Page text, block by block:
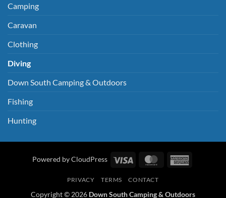
Camping
Caravan
Clothing
Diving
Down South Camping & Outdoors
Fishing
Hunting
Powered by CloudPress Visa MasterCard
PRIVACY TERMS CONTACT
Copyright © 2026 Down South Camping & Outdoors